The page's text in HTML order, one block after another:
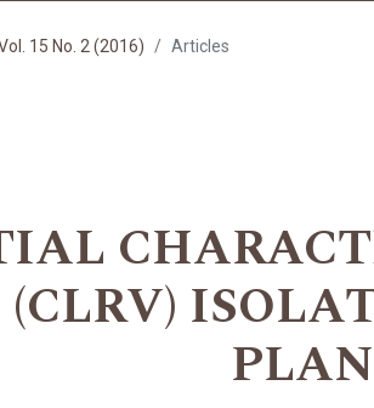
15 No. 2 (2016) Articles